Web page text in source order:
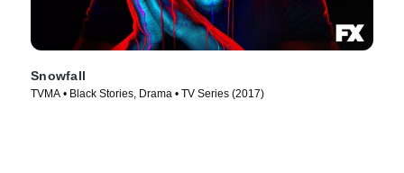
Snowfall
TVMA • Black Stories, Drama • TV Series (2017)